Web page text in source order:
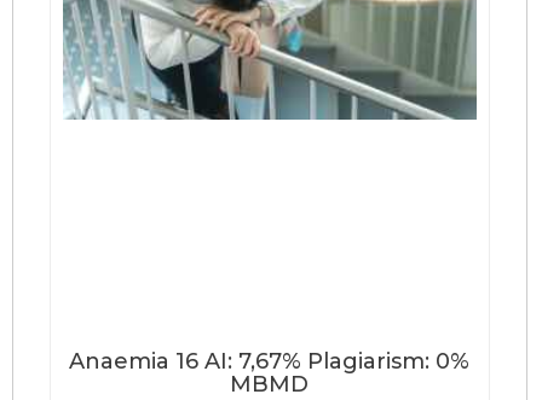
Anaemia 16 AI: 7,67% Plagiarism: 0%
MBMD